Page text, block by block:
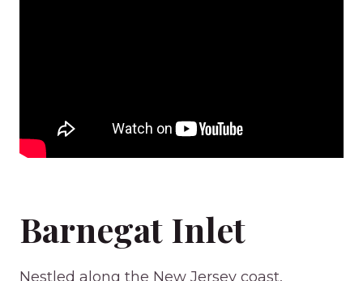
Barnegat Inlet
Nestled along the New Jersey coast,